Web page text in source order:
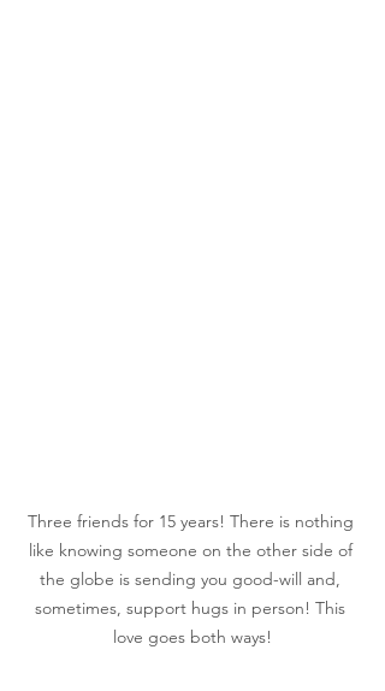
Three friends for 15 years! There is nothing
like knowing someone on the other side of
the globe is sending you good-will and,
sometimes, support hugs in person! This
love goes both ways!